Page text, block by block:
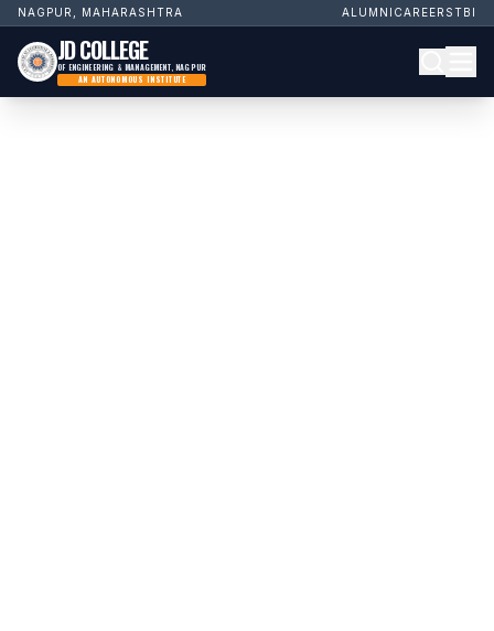
NAGPUR, MAHARASHTRA ALUMNI CAREERSTBI
JD COLLEGE
OF ENGINEERING & MANAGEMENT, NAGPUR
AN AUTONOMOUS INSTITUTE